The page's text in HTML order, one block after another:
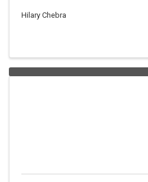
through contracting agents.
Hilary Chebra